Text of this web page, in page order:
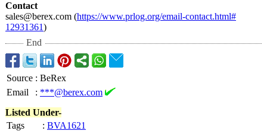
Contact
sales@berex.com (https://www.prlog.org/email-contact.html#
12931361)
End
Source : BeRex
Email
: ***@berex.com
Listed Under-
Tags
: BVA1621